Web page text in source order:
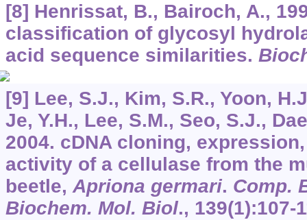
[8] Henrissat, B., Bairoch, A.,
classification of glycosyl
acid sequence similarities.
[9] Lee, S.J., Kim, S.R., Yoon,
Je, Y.H., Lee, S.M., Seo, S.J.,
2004. cDNA cloning,
activity of a cellulase from the
beetle,Apriona germari. Comp.
Biochem. Mol. Biol., 139(1):107-